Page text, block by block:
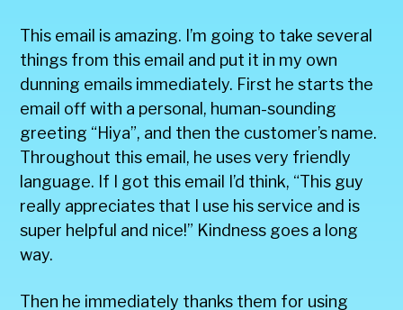
This email is amazing. I’m going to take several
things from this email and put it in my own
dunning emails immediately. First he starts the
email off with a personal, human-sounding
greeting “Hiya”, and then the customer’s name.
Throughout this email, he uses very friendly
language. If I got this email I’d think, “This guy
really appreciates that I use his service and is
super helpful and nice!” Kindness goes a long
way.
Then he immediately thanks them for using